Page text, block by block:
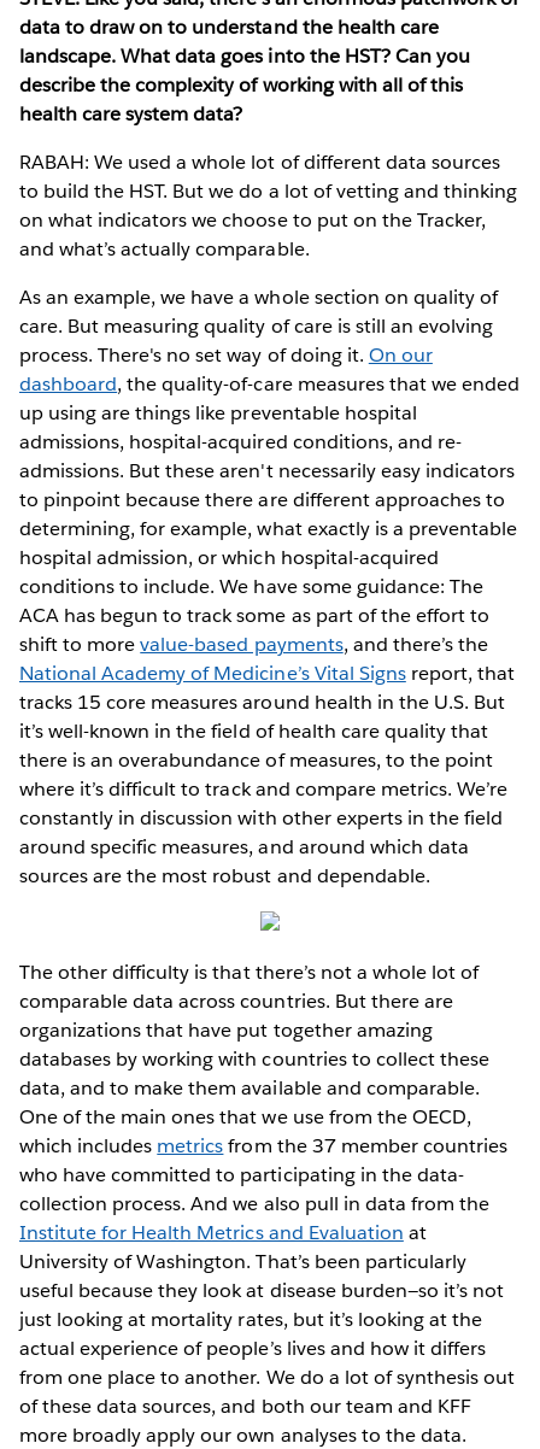
data to draw on to understand the health care
landscape. What data goes into the HST? Can you
describe the complexity of working with all of this
health care system data?
RABAH: We used a whole lot of different data sources
to build the HST. But we do a lot of vetting and thinking
on what indicators we choose to put on the Tracker,
and what’s actually comparable.
As an example, we have a whole section on quality of
care. But measuring quality of care is still an evolving
process. There's no set way of doing it. On our
dashboard, the quality-of-care measures that we ended
up using are things like preventable hospital
admissions, hospital-acquired conditions, and re-
admissions. But these aren't necessarily easy indicators
to pinpoint because there are different approaches to
determining, for example, what exactly is a preventable
hospital admission, or which hospital-acquired
conditions to include. We have some guidance: The
ACA has begun to track some as part of the effort to
shift to morevalue-based payments, and there’s the
National Academy of Medicine’s Vital Signsreport, that
tracks 15 core measures around health in the U.S. But
it’s well-known in the field of health care quality that
there is an overabundance of measures, to the point
where it’s difficult to track and compare metrics. We’re
constantly in discussion with other experts in the field
around specific measures, and around which data
sources are the most robust and dependable.
The other difficulty is that there’s not a whole lot of
comparable data across countries. But there are
organizations that have put together amazing
databases by working with countries to collect these
data, and to make them available and comparable.
One of the main ones that we use from the OECD,
which includes metricsfrom the 37 member countries
who have committed to participating in the data-
collection process. And we also pull in data from the
Institute for Health Metrics and Evaluation at
University of Washington. That’s been particularly
useful because they look at disease burden—so it’s not
just looking at mortality rates, but it’s looking at the
actual experience of people’s lives and how it differs
from one place to another. We do a lot of synthesis out
of these data sources, and both our team and KFF
more broadly apply our own analyses to the data.